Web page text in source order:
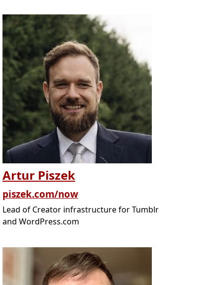
Artur Piszek
piszek.com/now
Lead of Creator infrastructure for Tumblr
and WordPress.com